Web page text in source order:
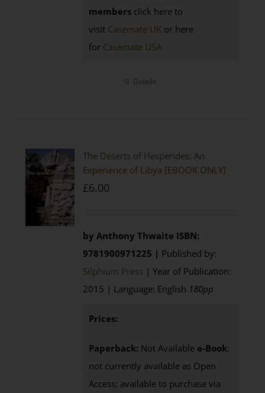
members click here to
visit Casemate UK or here
for Casemate USA
Details
The Deserts of Hesperides: An
Experience of Libya [EBOOK ONLY]
£6.00
by Anthony Thwaite ISBN:
9781900971225 | Published by:
Silphium Press | Year of Publication:
2015 | Language: English 180pp
Prices:
Paperback: Not Available e-Book:
not currently available as Open
Access; available to purchase via